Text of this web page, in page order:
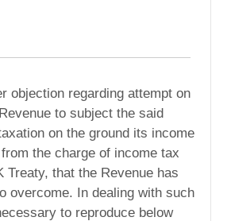
objection regarding attempt on
to subject the said
on the ground its income
the charge of income tax
Treaty, that the Revenue has
overcome. In dealing with such
to reproduce below